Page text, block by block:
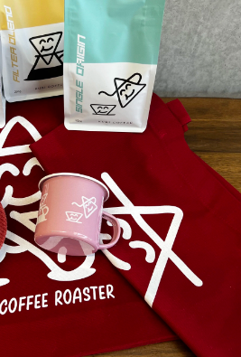
Merch Pack! Including a tote, cap, and
off the latest KUKI appeal - all while
without spending a fortune, and stay
are you waiting for? Get KUKI-fied!